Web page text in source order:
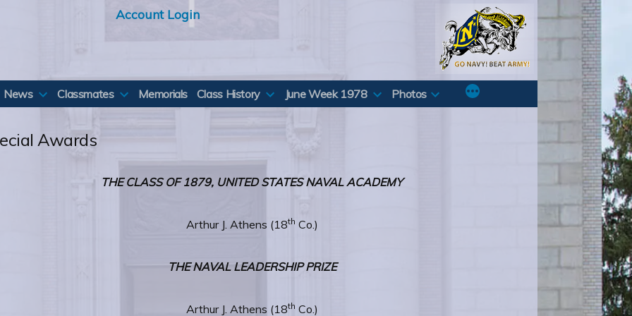
Account Login
News Classmates Memorials Class History June Week 1978 Photos
Awards
THE CLASS OF 1879, UNITED STATES NAVAL ACADEMY
Arthur J. Athens (18th Co.)
THE NAVAL LEADERSHIP PRIZE
Arthur J. Athens (18th Co.)